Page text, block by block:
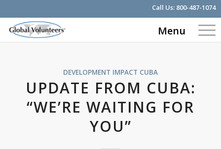
Call Us: 800-487-1074
Menu
DEVELOPMENT IMPACT CUBA
UPDATE FROM CUBA:
“WE’RE WAITING FOR
YOU”